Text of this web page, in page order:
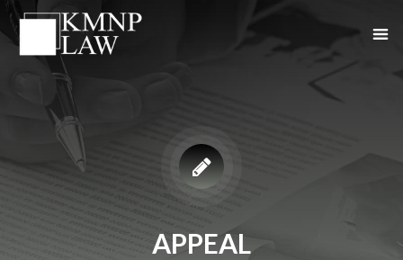
APPEAL